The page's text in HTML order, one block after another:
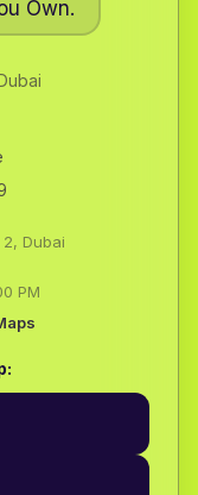
Own.
Dubai
PM